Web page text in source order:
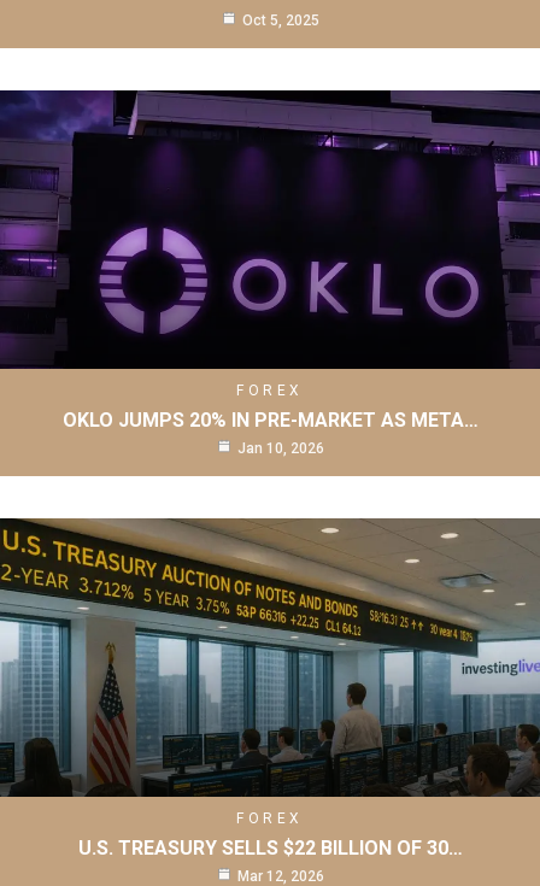
Oct 5, 2025
FOREX
OKLO JUMPS 20% IN PRE-MARKET AS META…
Jan 10, 2026
FOREX
U.S. TREASURY SELLS $22 BILLION OF 30…
Mar 12, 2026